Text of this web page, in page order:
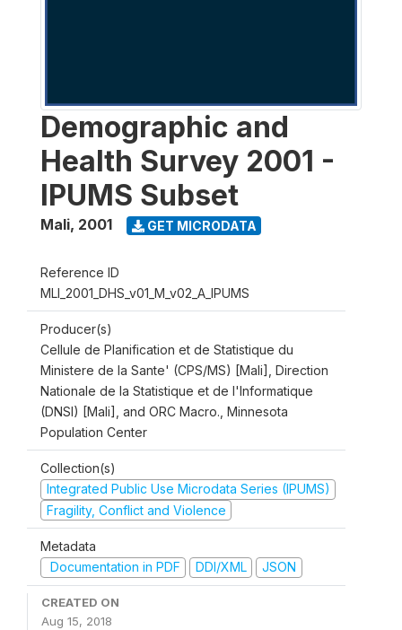
Demographic and
Health Survey 2001 -
IPUMS Subset
Mali, 2001 GET MICRODATA
Reference ID
MLI_2001_DHS_v01_M_v02_A_IPUMS
Producer(s)
Cellule de Planification et de Statistique du
Ministere de la Sante' (CPS/MS) [Mali], Direction
Nationale de la Statistique et de l'Informatique
(DNSI) [Mali], and ORC Macro., Minnesota
Population Center
Collection(s)
Integrated Public Use Microdata Series (IPUMS)
Fragility, Conflict and Violence
Metadata
Documentation in PDF
DDI/XML JSON
CREATED ON
Aug 15, 2018